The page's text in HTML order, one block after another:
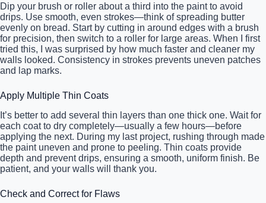
Dip your brush or roller about a third into the paint to avoid
drips. Use smooth, even strokes—think of spreading butter
evenly on bread. Start by cutting in around edges with a brush
for precision, then switch to a roller for large areas. When I first
tried this, I was surprised by how much faster and cleaner my
walls looked. Consistency in strokes prevents uneven patches
and lap marks.
Apply Multiple Thin Coats
It’s better to add several thin layers than one thick one. Wait for
each coat to dry completely—usually a few hours—before
applying the next. During my last project, rushing through made
the paint uneven and prone to peeling. Thin coats provide
depth and prevent drips, ensuring a smooth, uniform finish. Be
patient, and your walls will thank you.
Check and Correct for Flaws